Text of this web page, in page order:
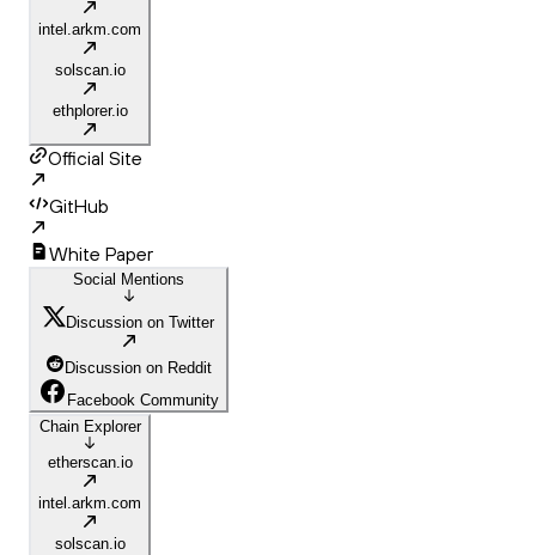
intel.arkm.com
solscan.io
ethplorer.io
Official Site
GitHub
White Paper
Social Mentions
Discussion on Twitter
Discussion on Reddit
Facebook Community
Chain Explorer
etherscan.io
intel.arkm.com
solscan.io